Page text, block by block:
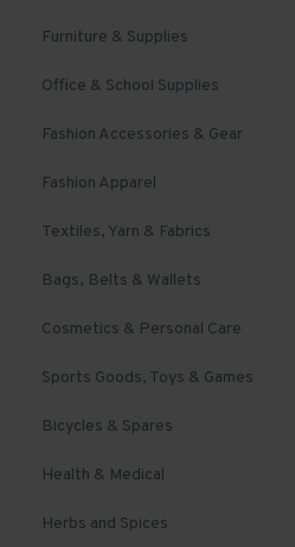
Furniture & Supplies
Office & School Supplies
Fashion Accessories & Gear
Fashion Apparel
Textiles, Yarn & Fabrics
Bags, Belts & Wallets
Cosmetics & Personal Care
Sports Goods, Toys & Games
Bicycles & Spares
Health & Medical
Herbs and Spices